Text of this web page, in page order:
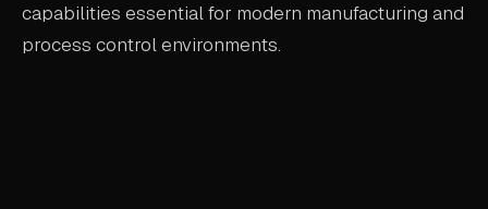
capabilities essential for modern manufacturing and
process control environments.